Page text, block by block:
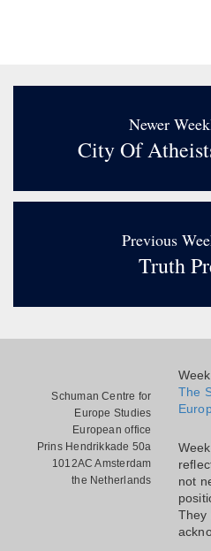
Newer
City Of
Previous
Truth
Schuman Centre for
Europe Studies
European office
Prins Hendrikkade 50a
1012AC Amsterdam
the Netherlands
The
not
They